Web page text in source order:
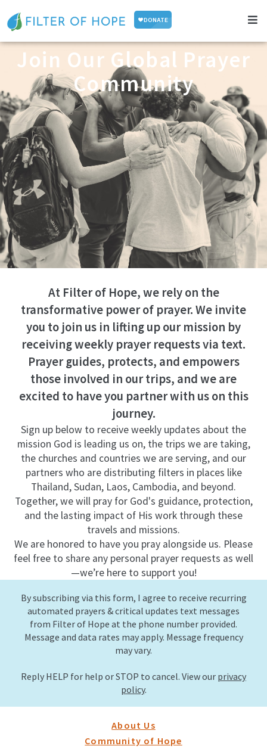
Join Our Global Prayer
Community
At Filter of Hope, we rely on the
transformative power of prayer. We invite
you to join us in lifting up our mission by
receiving weekly prayer requests via text.
Prayer guides, protects, and empowers
those involved in our trips, and we are
excited to have you partner with us on this
journey.
Sign up below to receive weekly updates about the
mission God is leading us on, the trips we are taking,
the churches and countries we are serving, and our
partners who are distributing filters in places like
Thailand, Sudan, Laos, Cambodia, and beyond.
Together, we will pray for God's guidance, protection,
and the lasting impact of His work through these
travels and missions.
We are honored to have you pray alongside us. Please
feel free to share any personal prayer requests as well
—we’re here to support you!
By subscribing via this form, I agree to receive recurring
automated prayers & critical updates text messages
from Filter of Hope at the phone number provided.
Message and data rates may apply. Message frequency
may vary.
Reply HELP for help or STOP to cancel. View our privacy
policy.
About Us
Community of Hope